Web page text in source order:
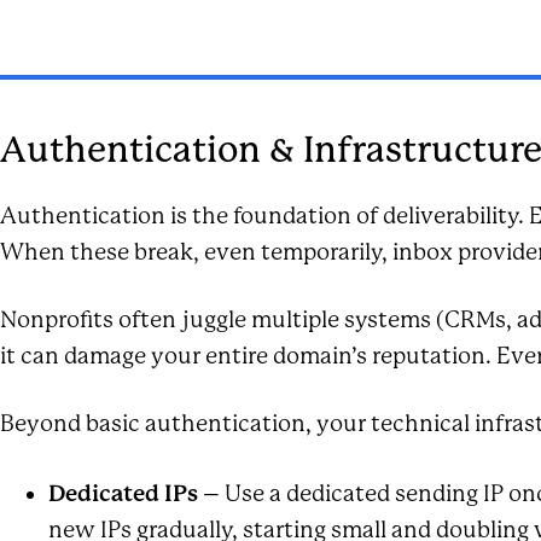
Authentication & Infrastructure
Authentication is the foundation of deliverability.
When these break, even temporarily, inbox
Nonprofits often juggle multiple systems (CRMs,
it can damage your entire domain’s reputation.
Beyond basic authentication, your technical
Dedicated IPs – Use a dedicated sending IP
new IPs gradually, starting small and doubling